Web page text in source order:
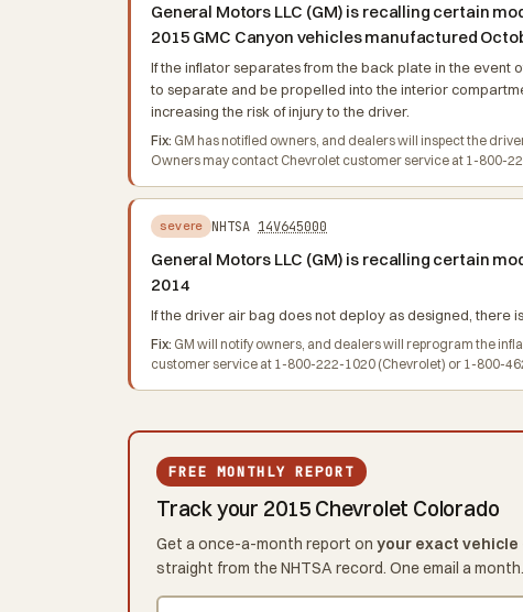
General Motors LLC (GM) is recalling certain
2015 GMC Canyon vehicles manufactured
If the inflator separates from the back plate in the
to separate and be propelled into the interior
increasing the risk of injury to the driver.
Fix: GM has notified owners, and dealers will inspect the
Owners may contact Chevrolet customer service at 1-800-
severe NHTSA 14V645000
General Motors LLC (GM) is recalling certain
2014
If the driver air bag does not deploy as designed, there
Fix: GM will notify owners, and dealers will reprogram the
customer service at 1-800-222-1020 (Chevrolet) or 1-800-
FREE MONTHLY REPORT
Track your 2015 Chevrolet Colorado
Get a once-a-month report on your exact vehicle
straight from the NHTSA record. One email a